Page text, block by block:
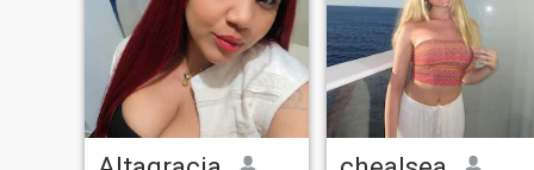
and show my body, i'm a
dissenting person and with
values.
poor and humble. that is
why. i work. not to depend on
any. better man i want to find
my average. orange. stop.
working both and helping us
muthuo i want to be my
happy partner by my side